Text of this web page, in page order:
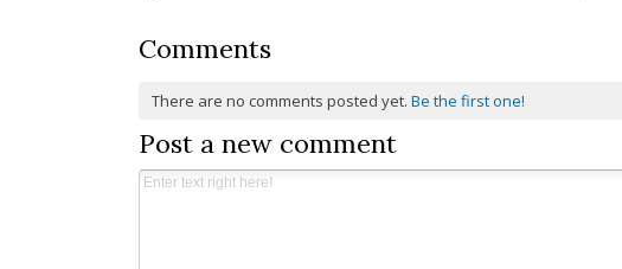
Comments
There are no comments posted yet.Be the first one!
Post a new comment